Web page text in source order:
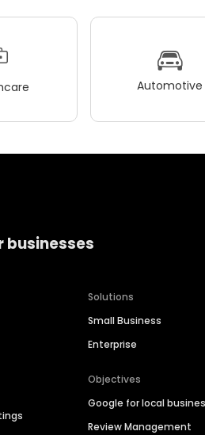
Automotive
businesses
Solutions
Small Business
Enterprise
Objectives
Google for local
Review Management